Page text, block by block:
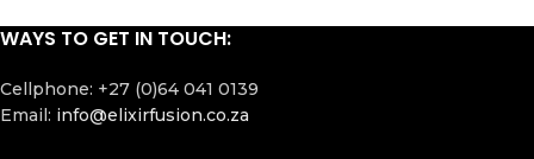
WAYS TO GET IN TOUCH:
Cellphone: +27 (0)64 041 0139
Email: info@elixirfusion.co.za